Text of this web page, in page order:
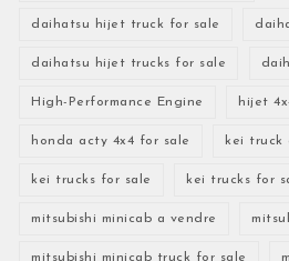
daihatsu hijet truck for sale
daihatsu hijet trucks for sale
High-Performance Engine hijet
honda acty 4x4 for sale kei truck
kei trucks for sale kei trucks for
mitsubishi minicab a vendre
mitsubishi minicab truck for sale